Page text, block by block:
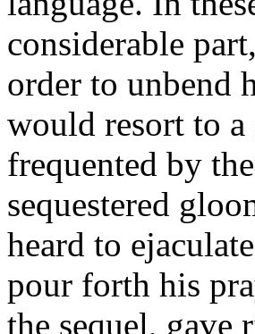
considerable
order to unbend
would resort to a
frequented by
sequestered
heard to
pour forth his
the sequel, gave